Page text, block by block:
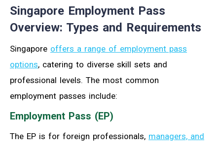
Singapore Employment Pass
Overview: Types and Requirements
Singapore offers a range of employment pass
options, catering to diverse skill sets and
professional levels. The most common
employment passes include:
Employment Pass (EP)
The EP is for foreign professionals, managers, and